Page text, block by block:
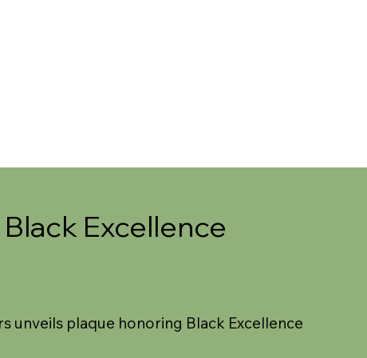
Excellence
unveils plaque honoring Black Excellence